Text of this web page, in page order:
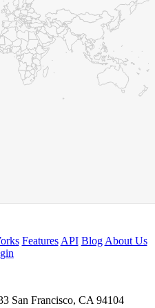
Features API Blog About Us
San Francisco, CA 94104